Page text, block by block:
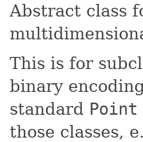
Abstract class
This is for
binary
standard Point
those classes,